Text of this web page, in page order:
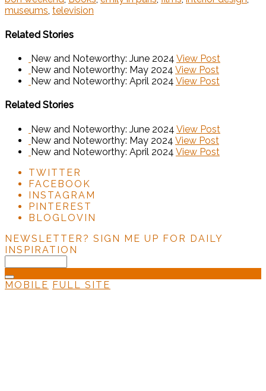
museums, television
Related Stories
New and Noteworthy: June 2024 View Post
New and Noteworthy: May 2024 View Post
New and Noteworthy: April 2024 View Post
Related Stories
New and Noteworthy: June 2024 View Post
New and Noteworthy: May 2024 View Post
New and Noteworthy: April 2024 View Post
TWITTER
FACEBOOK
INSTAGRAM
PINTEREST
BLOGLOVIN
NEWSLETTER? SIGN ME UP FOR DAILY
INSPIRATION
MOBILE FULL SITE